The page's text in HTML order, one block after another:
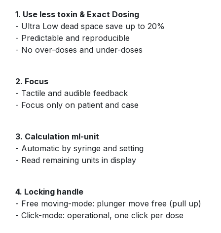
1. Use less toxin & Exact Dosing
- Ultra Low dead space save up to 20%
- Predictable and reproducible
- No over-doses and under-doses
2. Focus
- Tactile and audible feedback
- Focus only on patient and case
3. Calculation ml-unit
- Automatic by syringe and setting
- Read remaining units in display
4. Locking handle
- Free moving-mode: plunger move free (pull up)
- Click-mode: operational, one click per dose